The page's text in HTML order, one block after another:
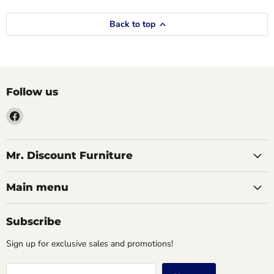
Back to top
Follow us
Find
on
Facebook
Mr. Discount Furniture
Main menu
Subscribe
Sign up for exclusive sales and promotions!